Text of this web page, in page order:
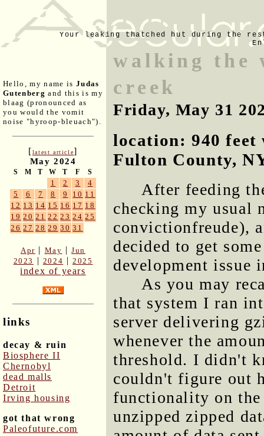
Your leaking thatched hut during the
Hello, my name is Judas
Gutenberg and this is my
blaag (pronounced as
you would the vomit
noise "hyroop-bleuach").
[latest article]
May 2024
S M T W T F S
1 2 3
4
5
6 7 8 9 10 11
12 13 14 15 16 17 18
19 20 21 22 23 24 25
26 27 28 29 30 31
Apr | May |Jun
2023
| 2024 |2025
index of years
links
decay & ruin
Biosphere II
Chernobyl
dead malls
Detroit
Irving housing
got that wrong
Paleofuture.com
walking the
creek
Friday, May 31
location: 940 feet
Fulton County,
After feeding
checking my usual
convictionfreude),
decided to get
development issue
As you may
that system I ran
server delivering
whenever the
threshold. I didn't
couldn't figure out
functionality on the
unzipped zipped